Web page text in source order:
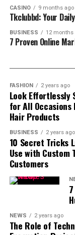
5.
6.
7. Long-
1.
Designed to
models can
cause dents,
including
upgraded
to collisions.
lifetime of your
tools from harm.
all without
CASINO 9 months ago
Tkclubbd: Your
BUSINESS 12 months
7 Proven Online
FASHION 2 years ago
Look Effortlessly
for All Occasions
Hair Products
BUSINESS 2 years ago
10 Secret Tricks
Use with Custom
Customers
NEWS 2 years ago
The Role of